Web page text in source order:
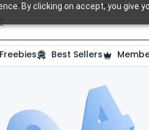
By clicking on accept, you give
Dental Products
Freebies Best Sellers